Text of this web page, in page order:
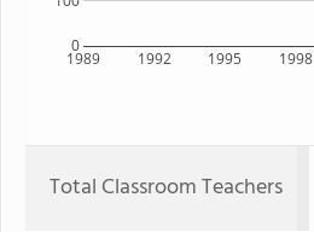
1989 1992 1995 1998
0
Total Classroom Teachers